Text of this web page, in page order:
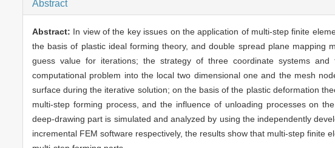
Abstract
Abstract: In view of the key issues on the application of multi-step finite
the basis of plastic ideal forming theory, and double spread plane
guess value for iterations; the strategy of three coordinate systems
computational problem into the local two dimensional one and the mesh
surface during the iterative solution; on the basis of the plastic deformation
multi-step forming process, and the influence of unloading processes on
deep-drawing part is simulated and analyzed by using the independently
incremental FEM software respectively, the results show that multi-step finite